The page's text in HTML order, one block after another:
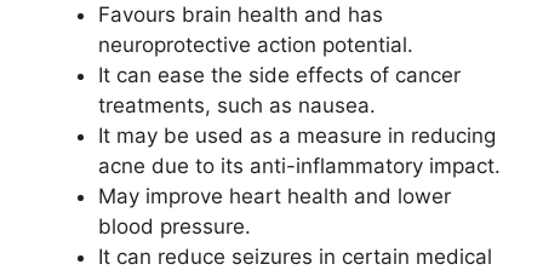
Favours brain health and has
neuroprotective action potential.
It can ease the side effects of cancer
treatments, such as nausea.
It may be used as a measure in reducing
acne due to its anti-inflammatory impact.
May improve heart health and lower
blood pressure.
It can reduce seizures in certain medical